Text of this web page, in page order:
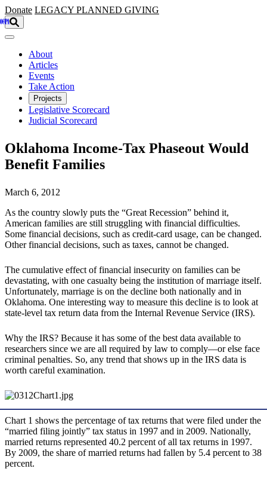
Skip to main content
Donate LEGACY PLANNED GIVING
About
Articles
Events
Take Action
Projects
Legislative Scorecard
Judicial Scorecard
Oklahoma Income-Tax Phaseout Would
Benefit Families
March 6, 2012
As the country slowly puts the “Great Recession” behind it,
American families are still struggling with financial difficulties.
Some financial decisions, such as credit-card usage, can be changed.
Other financial decisions, such as taxes, cannot be changed.
The cumulative effect of financial insecurity on families can be
devastating, with one casualty being the institution of marriage itself.
Unfortunately, marriage is on the decline both nationally and in
Oklahoma. One interesting way to measure this decline is to look at
state-level tax return data from the Internal Revenue Service (IRS).
Why the IRS? Because it has some of the best data available to
researchers since we are all required by law to comply—or else face
criminal penalties. So, any trend that shows up in the IRS data is
worth careful examination.
Chart 1 shows the percentage of tax returns that were filed under the
“married filing jointly” tax status in 1997 and in 2009. Nationally,
married returns represented 40.2 percent of all tax returns in 1997.
By 2009, the share of married returns had fallen by 5.4 percent to 38
percent.